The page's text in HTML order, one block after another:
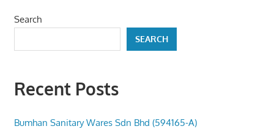
Search
SEARCH
Recent Posts
Bumhan Sanitary Wares Sdn Bhd (594165-A)